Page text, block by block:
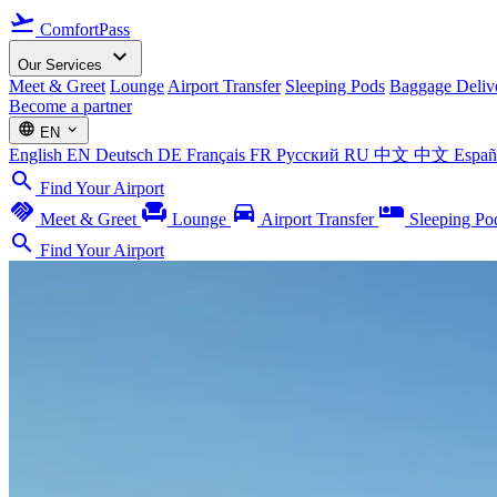
flight_takeoff ComfortPass
Our Services expand_more
Meet & Greet Lounge Airport Transfer Sleeping Pods Baggage
Become a partner
language EN expand_more
English EN Deutsch DE Français FR Русский RU 中文 中文
search Find Your Airport
handshake Meet & Greet chair Lounge directions_car Airport Transfer airline_seat_individual_suite Sleeping
search Find Your Airport